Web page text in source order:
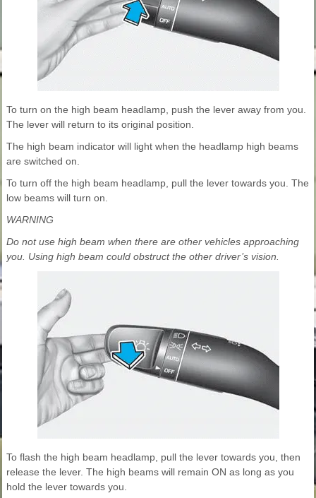
To turn on the high beam headlamp, push the lever away from you.
The lever will return to its original position.
The high beam indicator will light when the headlamp high beams
are switched on.
To turn off the high beam headlamp, pull the lever towards you. The
low beams will turn on.
WARNING
Do not use high beam when there are other vehicles approaching
you. Using high beam could obstruct the other driver’s vision.
To flash the high beam headlamp, pull the lever towards you, then
release the lever. The high beams will remain ON as long as you
hold the lever towards you.